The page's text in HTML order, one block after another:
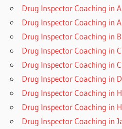
Drug Inspector Coaching in
Drug Inspector Coaching in
Drug Inspector Coaching in
Drug Inspector Coaching in
Drug Inspector Coaching in
Drug Inspector Coaching in
Drug Inspector Coaching in
Drug Inspector Coaching in
Drug Inspector Coaching in